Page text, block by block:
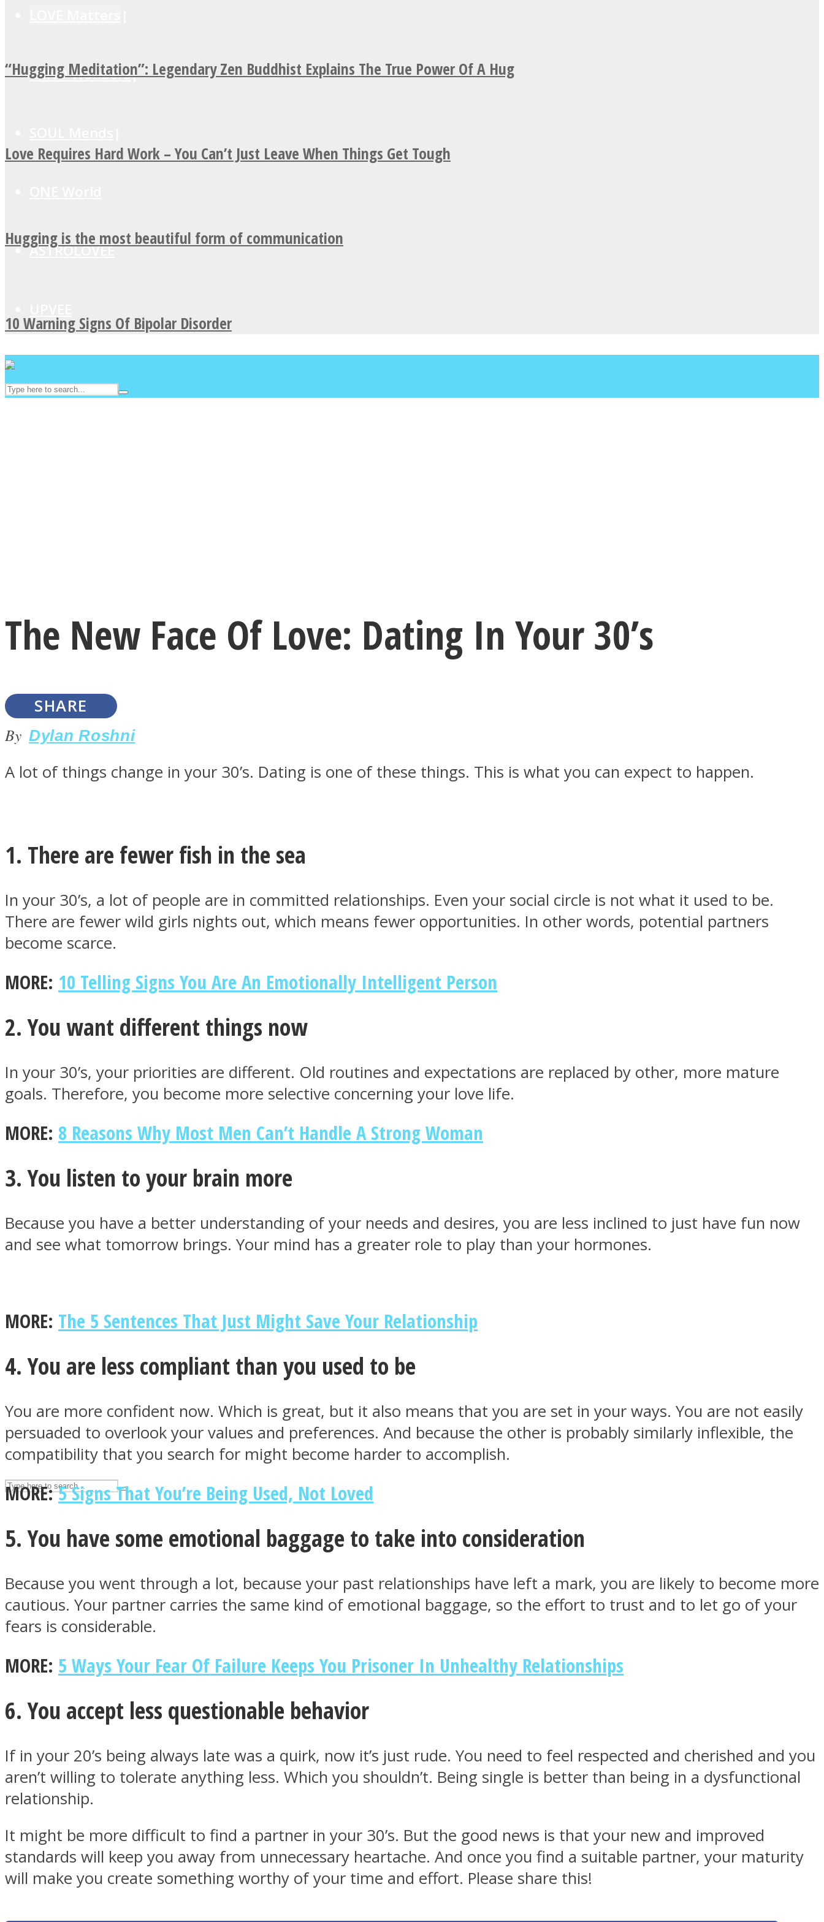
MIND Wonders
ASTROLOVEE
“Hugging Meditation”: Legendary Zen Buddhist Explains The True Power Of A Hug
Love Requires Hard Work – You Can’t Just Leave When Things Get Tough
Hugging is the most beautiful form of communication
10 Warning Signs Of Bipolar Disorder
LOVE Matters
MIND Wonders
SOUL Mends
ONE World
Facebook
Twitter
Instagram
The New Face Of Love: Dating In Your 30’s
SHARE
By Dylan Roshni
A lot of things change in your 30’s. Dating is one of these things. This is what you can expect to happen.
1. There are fewer fish in the sea
In your 30’s, a lot of people are in committed relationships. Even your social circle is not what it used to be.
There are fewer wild girls nights out, which means fewer opportunities. In other words, potential partners
become scarce.
MORE: 10 Telling Signs You Are An Emotionally Intelligent Person
2. You want different things now
In your 30’s, your priorities are different. Old routines and expectations are replaced by other, more mature
goals. Therefore, you become more selective concerning your love life.
MORE: 8 Reasons Why Most Men Can’t Handle A Strong Woman
3. You listen to your brain more
Because you have a better understanding of your needs and desires, you are less inclined to just have fun now
and see what tomorrow brings. Your mind has a greater role to play than your hormones.
MORE: The 5 Sentences That Just Might Save Your Relationship
4. You are less compliant than you used to be
You are more confident now. Which is great, but it also means that you are set in your ways. You are not easily
persuaded to overlook your values and preferences. And because the other is probably similarly inflexible, the
compatibility that you search for might become harder to accomplish.
MORE:5 Signs That You’re Being Used, Not Loved
5. You have some emotional baggage to take into consideration
Because you went through a lot, because your past relationships have left a mark, you are likely to become more
cautious. Your partner carries the same kind of emotional baggage, so the effort to trust and to let go of your
fears is considerable.
MORE: 5 Ways Your Fear Of Failure Keeps You Prisoner In Unhealthy Relationships
6. You accept less questionable behavior
If in your 20’s being always late was a quirk, now it’s just rude. You need to feel respected and cherished and you
aren’t willing to tolerate anything less. Which you shouldn’t. Being single is better than being in a dysfunctional
relationship.
It might be more difficult to find a partner in your 30’s. But the good news is that your new and improved
standards will keep you away from unnecessary heartache. And once you find a suitable partner, your maturity
will make you create something worthy of your time and effort. Please share this!